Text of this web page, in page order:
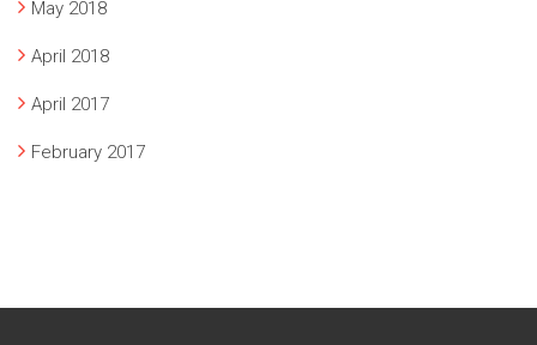
May 2018
April 2018
April 2017
February 2017